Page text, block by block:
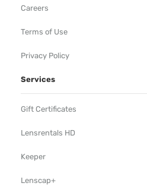
Careers
Terms of Use
Privacy Policy
Services
Gift Certificates
Lensrentals HD
Keeper
Lenscap+